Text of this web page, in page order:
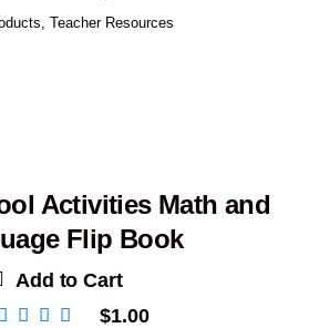
,Teacher Resources
Activities Math and
Flip Book
Add to Cart
$1.00